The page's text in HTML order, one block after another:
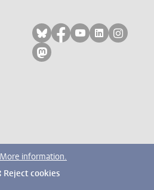
Follow on bluesky
Follow on facebook
Follow on
Follow on
Follow
Follow on mastodon
More information.
Reject cookies